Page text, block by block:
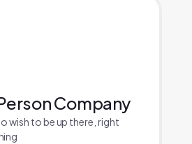
Company
wish to be up there, right